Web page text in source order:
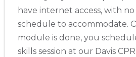
have internet access, with
schedule to accommodate.
module is done, you
skills session at our Davis